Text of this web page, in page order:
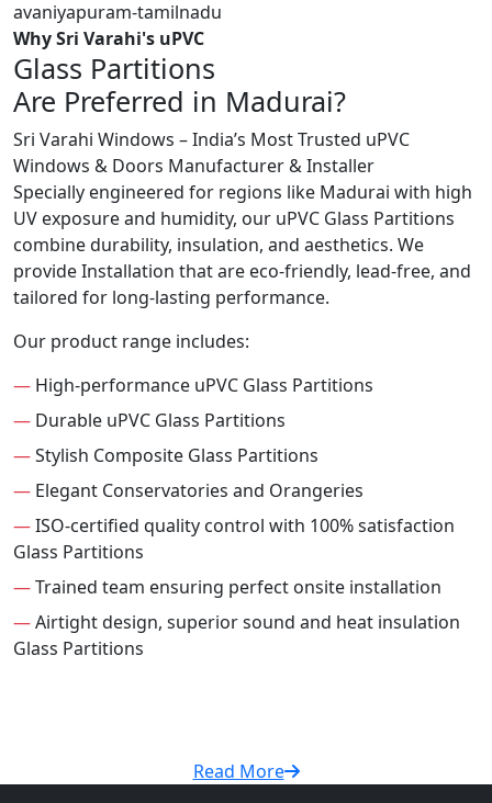
Why Sri Varahi's uPVC
Glass Partitions
Are Preferred in Madurai?
Sri Varahi Windows – India’s Most Trusted uPVC
Windows & Doors Manufacturer & Installer
Specially engineered for regions like Madurai with high
UV exposure and humidity, our uPVC Glass Partitions
combine durability, insulation, and aesthetics. We
provide Installation that are eco-friendly, lead-free, and
tailored for long-lasting performance.
Our product range includes:
— High-performance uPVC Glass Partitions
— Durable uPVC Glass Partitions
—Stylish Composite Glass Partitions
— Elegant Conservatories and Orangeries
—ISO-certified quality control with 100% satisfaction
Glass Partitions
—Trained team ensuring perfect onsite installation
—Airtight design, superior sound and heat insulation
Glass Partitions
Read More